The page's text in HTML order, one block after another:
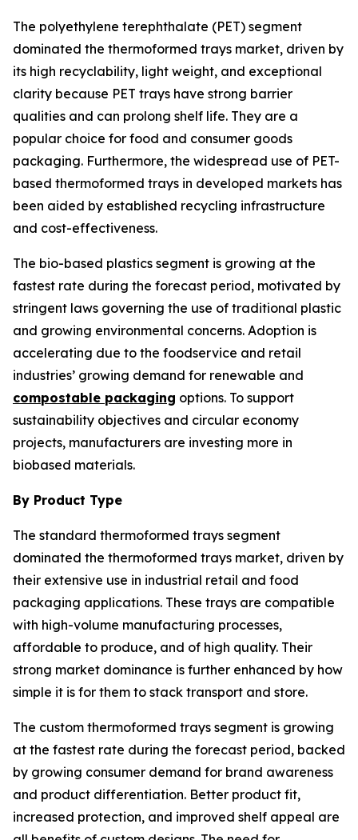
The polyethylene terephthalate (PET) segment
dominated the thermoformed trays market, driven by
its high recyclability, light weight, and exceptional
clarity because PET trays have strong barrier
qualities and can prolong shelf life. They are a
popular choice for food and consumer goods
packaging. Furthermore, the widespread use of PET-
based thermoformed trays in developed markets has
been aided by established recycling infrastructure
and cost-effectiveness.
The bio-based plastics segment is growing at the
fastest rate during the forecast period, motivated by
stringent laws governing the use of traditional plastic
and growing environmental concerns. Adoption is
accelerating due to the foodservice and retail
industries’ growing demand for renewable and
compostable packaging options. To support
sustainability objectives and circular economy
projects, manufacturers are investing more in
biobased materials.
By Product Type
The standard thermoformed trays segment
dominated the thermoformed trays market, driven by
their extensive use in industrial retail and food
packaging applications. These trays are compatible
with high-volume manufacturing processes,
affordable to produce, and of high quality. Their
strong market dominance is further enhanced by how
simple it is for them to stack transport and store.
The custom thermoformed trays segment is growing
at the fastest rate during the forecast period, backed
by growing consumer demand for brand awareness
and product differentiation. Better product fit,
increased protection, and improved shelf appeal are